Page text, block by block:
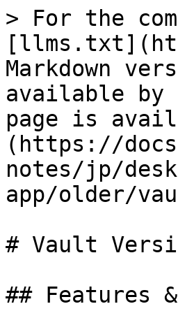
> For the
Markdown
available by
page is
(https://
notes/jp/
app/older/
# Vault
## Features